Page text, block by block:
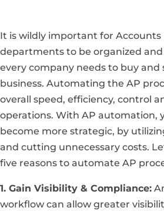
It is wildly important for Accounts
departments to be organized
every company needs to buy and
business. Automating the AP
overall speed, efficiency, control
operations. With AP automation,
become more strategic, by
and cutting unnecessary costs.
five reasons to automate AP
1. Gain Visibility & Compliance:
workflow can allow greater